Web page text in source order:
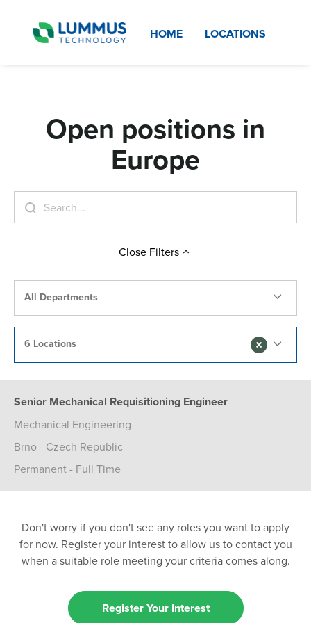
HOME LOCATIONS
Open positions in
Europe
CloseFilters
All Departments
6 Locations
Senior Mechanical Requisitioning Engineer
Mechanical Engineering
Brno - Czech Republic
Permanent - Full Time
Don't worry if you don't see any roles you want to apply
for now. Register your interest to allow us to contact you
when a suitable role meeting your criteria comes along.
Register Your Interest